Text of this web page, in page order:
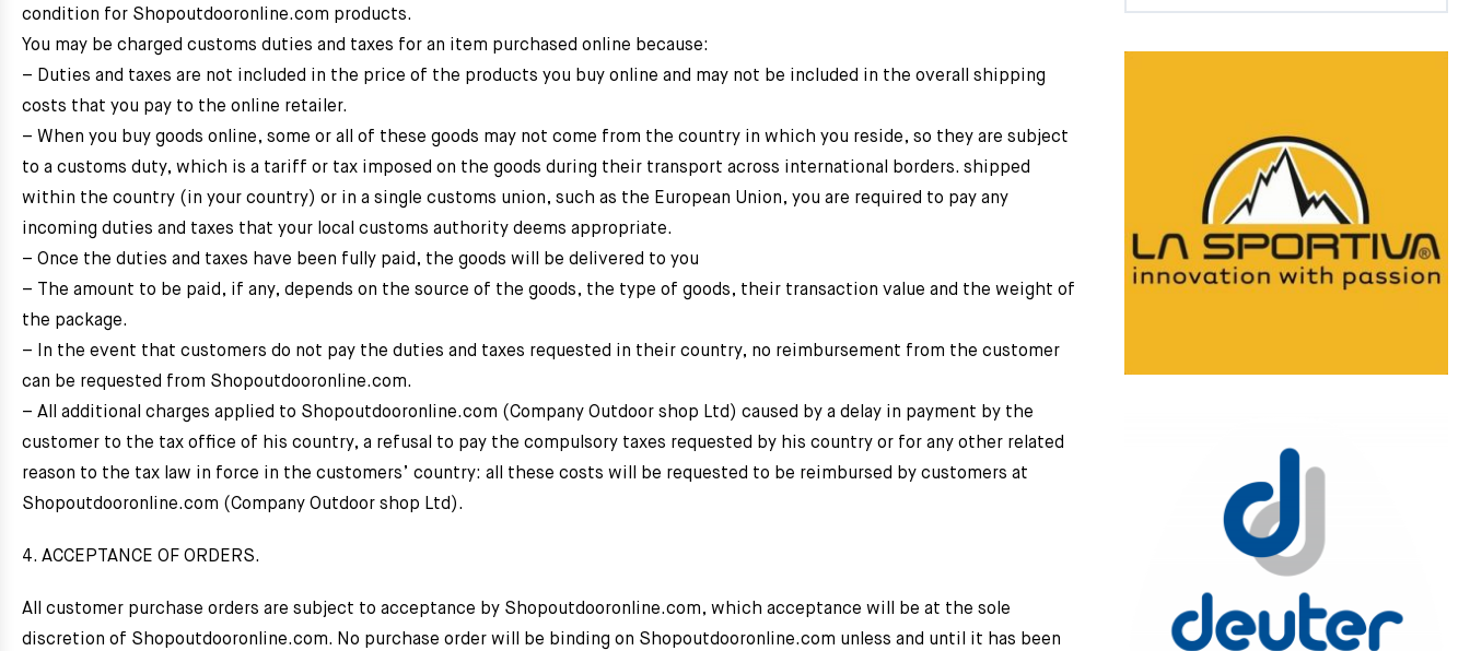
condition for Shopoutdooronline.com products.
You may be charged customs duties and taxes for an item purchased online because:
– Duties and taxes are not included in the price of the products you buy online and may not be included in the overall shipping
costs that you pay to the online retailer.
– When you buy goods online, some or all of these goods may not come from the country in which you reside, so they are subject
to a customs duty, which is a tariff or tax imposed on the goods during their transport across international borders. shipped
within the country (in your country) or in a single customs union, such as the European Union, you are required to pay any
incoming duties and taxes that your local customs authority deems appropriate.
– Once the duties and taxes have been fully paid, the goods will be delivered to you
– The amount to be paid, if any, depends on the source of the goods, the type of goods, their transaction value and the weight of
the package.
– In the event that customers do not pay the duties and taxes requested in their country, no reimbursement from the customer
can be requested from Shopoutdooronline.com.
– All additional charges applied to Shopoutdooronline.com (Company Outdoor shop Ltd) caused by a delay in payment by the
customer to the tax office of his country, a refusal to pay the compulsory taxes requested by his country or for any other related
reason to the tax law in force in the customers’ country: all these costs will be requested to be reimbursed by customers at
Shopoutdooronline.com (Company Outdoor shop Ltd).
4. ACCEPTANCE OF ORDERS.
All customer purchase orders are subject to acceptance by Shopoutdooronline.com, which acceptance will be at the sole
discretion of Shopoutdooronline.com. No purchase order will be binding on Shopoutdooronline.com unless and until it has been